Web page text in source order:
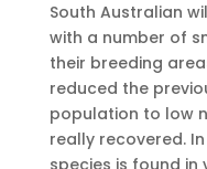
South Australian
with a number of
their breeding
reduced the
population to low
really recovered.